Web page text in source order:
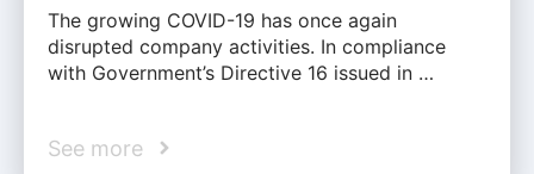
The growing COVID-19 has once again
disrupted company activities. In compliance
with Government’s Directive 16 issued in …
See more